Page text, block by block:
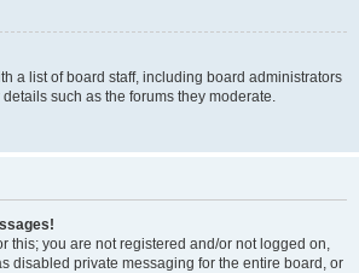
a list of board staff, including board administrators
such as the forums they moderate.
this; you are not registered and/or not logged on,
disabled private messaging for the entire board, or